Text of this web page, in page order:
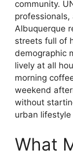
community.
Albuquerque
streets full of
demographic
lively at all
morning
weekend
without
urban lifestyle
What